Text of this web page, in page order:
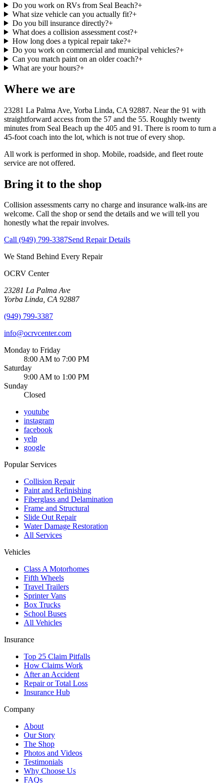
Do you work on RVs from Seal Beach?+
What size vehicle can you actually fit?+
Do you bill insurance directly?+
What does a collision assessment cost?+
How long does a typical repair take?+
Do you work on commercial and municipal vehicles?+
Can you match paint on an older coach?+
What are your hours?+
Where we are
23281 La Palma Ave, Yorba Linda, CA 92887. Near the 91 with
straightforward access from the 57 and the 55. Roughly twenty
minutes from Seal Beach up the 405 and 91. There is room to turn a
45-foot coach into the lot, which is not true of every shop.
All work is performed in shop. Mobile, roadside, and fleet route
service are not offered.
Bring it to the shop
Collision assessments carry no charge and insurance walk-ins are
welcome. Call the shop or send the details and we will tell you
honestly what the repair involves.
Call (949) 799-3387Send Repair Details
We Stand Behind Every Repair
OCRV Center
23281 La Palma Ave
Yorba Linda, CA 92887
(949) 799-3387
info@ocrvcenter.com
Monday to Friday
8:00 AM to 7:00 PM
Saturday
9:00 AM to 1:00 PM
Sunday
Closed
youtube
instagram
facebook
yelp
google
Popular Services
Collision Repair
Paint and Refinishing
Fiberglass and Delamination
Frame and Structural
Slide Out Repair
Water Damage Restoration
All Services
Vehicles
Class A Motorhomes
Fifth Wheels
Travel Trailers
Sprinter Vans
Box Trucks
School Buses
All Vehicles
Insurance
Top 25 Claim Pitfalls
How Claims Work
After an Accident
Repair or Total Loss
Insurance Hub
Company
About
Our Story
The Shop
Photos and Videos
Testimonials
Why Choose Us
FAQs